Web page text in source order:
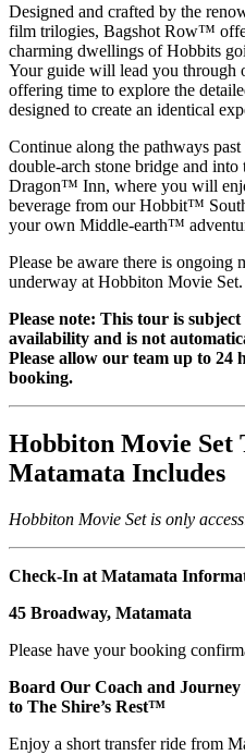
Designed and crafted by the
film trilogies, Bagshot Row™
charming dwellings of Hobbits
Your guide will lead you
offering time to explore the
designed to create an identical
Continue along the pathways
double-arch stone bridge and
Dragon™ Inn, where you will
beverage from our Hobbit™
your own Middle-earth™
Please be aware there is ongoing
underway at Hobbiton Movie Set.
Please note: This tour is
availability and is not
Please allow our team up to
booking.
Hobbiton Movie Set
Matamata Includes
Hobbiton Movie Set is only
Check-In at Matamata
45 Broadway, Matamata
Please have your booking
Board Our Coach and
to The Shire’s Rest™
Enjoy a short transfer ride from